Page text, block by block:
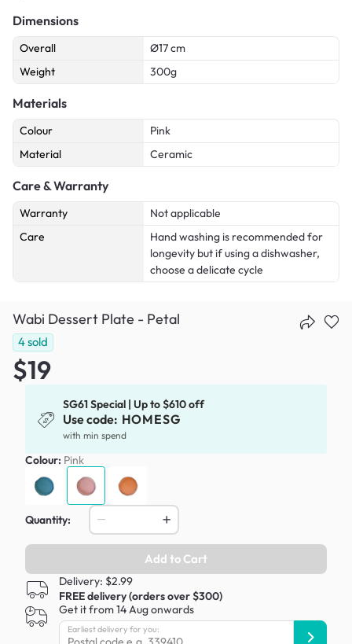
Dimensions
Overall
Ø17 cm
Weight
300g
Materials
Colour
Pink
Material
Ceramic
Care & Warranty
Warranty
Not applicable
Care
Hand washing is recommended for
longevity but if using a dishwasher,
choose a delicate cycle
Wabi Dessert Plate - Petal
4sold
$19
SG61 Special | Up to $610 off
Use code: HOMESG
with min spend
Colour: Pink
Quantity:
Add to Cart
Delivery: $2.99
FREE delivery (orders over $300)
Get it from 14 Aug onwards
Earliest delivery for you: